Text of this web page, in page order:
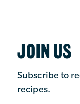
JOIN US
Subscribe to
recipes.